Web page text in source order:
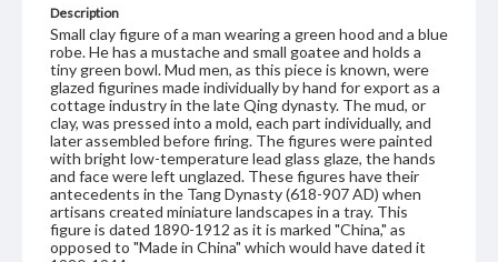
Description
Small clay figure of a man wearing a green hood and a blue
robe. He has a mustache and small goatee and holds a
tiny green bowl. Mud men, as this piece is known, were
glazed figurines made individually by hand for export as a
cottage industry in the late Qing dynasty. The mud, or
clay, was pressed into a mold, each part individually, and
later assembled before firing. The figures were painted
with bright low-temperature lead glass glaze, the hands
and face were left unglazed. These figures have their
antecedents in the Tang Dynasty (618-907 AD) when
artisans created miniature landscapes in a tray. This
figure is dated 1890-1912 as it is marked "China," as
opposed to "Made in China" which would have dated it